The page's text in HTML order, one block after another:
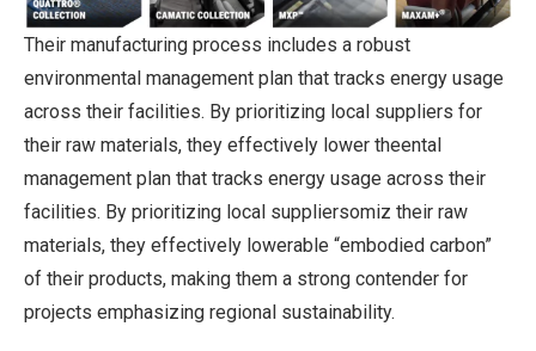
Their manufacturing process includes a robust
environmental management plan that tracks energy usage
across their facilities. By prioritizing local suppliers for
their raw materials, they effectively lower theental
management plan that tracks energy usage across their
facilities. By prioritizing local suppliersomiz their raw
materials, they effectively lowerable “embodied carbon”
of their products, making them a strong contender for
projects emphasizing regional sustainability.